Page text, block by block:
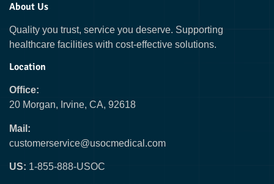
About Us
Quality you trust, service you deserve. Supporting
healthcare facilities with cost-effective solutions.
Location
Office:
20 Morgan, Irvine, CA, 92618
Mail:
customerservice@usocmedical.com
US: 1-855-888-USOC